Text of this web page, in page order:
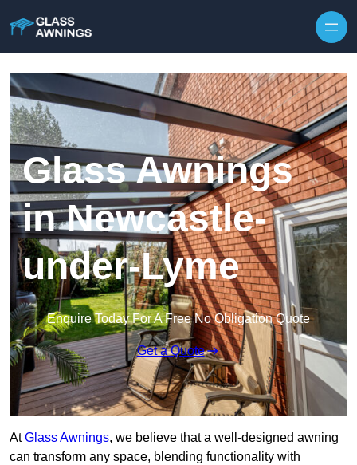
Glass Awnings
in Newcastle-
under-Lyme
Enquire Today For A Free No Obligation Quote
Get a Quote
AtGlass Awnings, we believe that a well-designed awning
can transform any space, blending functionality with